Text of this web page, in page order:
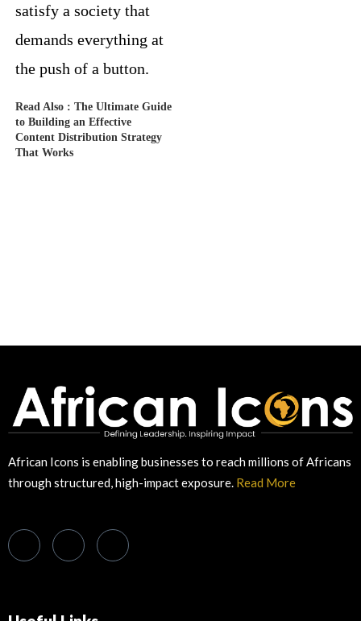
satisfy a society that
demands everything at
the push of a button.
Read Also : The Ultimate Guide
to Building an Effective
Content Distribution Strategy
That Works
African Icons is enabling businesses to reach millions of Africans
through structured, high-impact exposure. Read More